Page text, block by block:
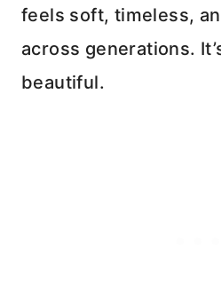
feels soft, timeless,
across generations.
beautiful.